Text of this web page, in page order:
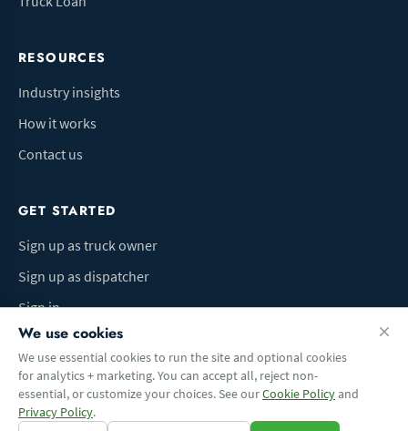
RESOURCES
Industry insights
How it works
Contact us
GET STARTED
Sign up as truck owner
Sign up as dispatcher
Sign in
Terms of UsePrivacy PolicyDo Not Sell My InfoCookie preferences
We use cookies
We use essential cookies to run the site and optional cookies
for analytics + marketing. You can accept all, reject non-
essential, or customize your choices. See ourCookie Policyand
Privacy Policy.